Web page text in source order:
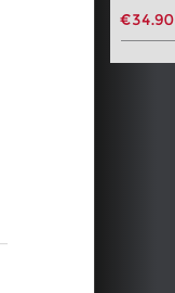
€34.90